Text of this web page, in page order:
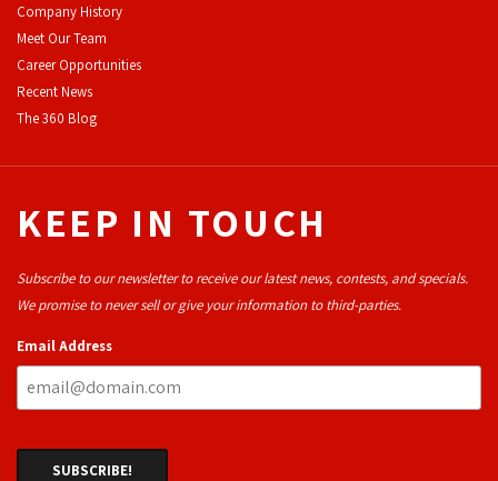
Company History
Meet Our Team
Career Opportunities
Recent News
The 360 Blog
KEEP IN TOUCH
Subscribe to our newsletter to receive our latest news, contests, and specials.
We promise to never sell or give your information to third-parties.
Email Address